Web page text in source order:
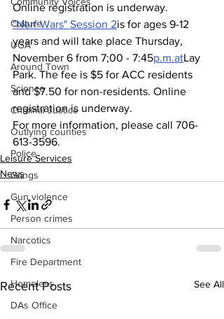
Culture
UGA
Around Town
Science
Criminal Justice
Outlying counties
Police
Gangs
Gun violence
Person crimes
Narcotics
Fire Department
Homeless
DAs Office
Online registration is underway.
"Nerf Wars" Session 2is for ages 9-12
years and will take place Thursday,
November 6 from 7;00 - 7:45p.m.atLay
Park. The fee is $5 for ACC residents
and $7.50 for non-residents. Online
registration is underway.
For more information, please call 706-
613-3596.
Leisure Services
News
Recent Posts See All